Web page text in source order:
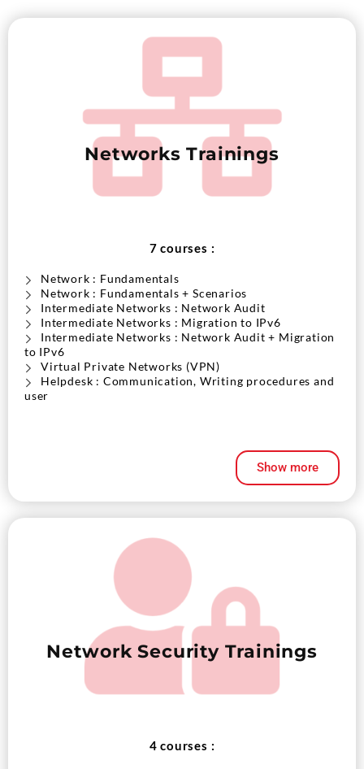
Networks Trainings
7 courses :
Network : Fundamentals
Network : Fundamentals + Scenarios
Intermediate Networks : Network Audit
Intermediate Networks : Migration to IPv6
Intermediate Networks : Network Audit + Migration
to IPv6
Virtual Private Networks (VPN)
Helpdesk : Communication, Writing procedures and
user
Show more
Network Security Trainings
4 courses :